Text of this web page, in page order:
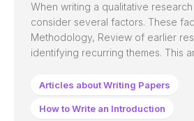
When writing a qualitative
consider several factors. These
Methodology, Review of earlier
identifying recurring themes. This
Articles about Writing Papers
How to Write an Introduction